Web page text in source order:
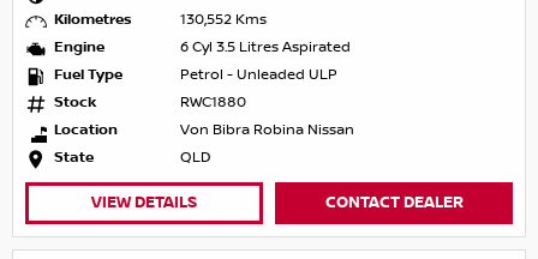
Kilometres
130,552 Kms
Engine
6 Cyl 3.5 Litres Aspirated
Fuel Type
Petrol - Unleaded ULP
Stock
RWC1880
Location
Von Bibra Robina Nissan
State
QLD
VIEW DETAILS CONTACT DEALER